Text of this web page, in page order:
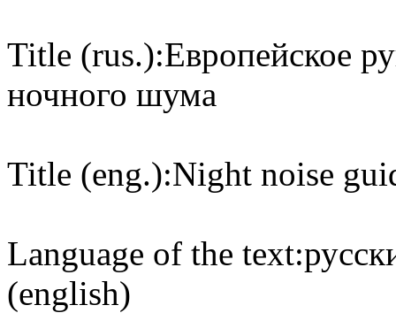
Title (rus.):Европейское
ночного шума
Title (eng.):Night noise
Language of the text:
(english)